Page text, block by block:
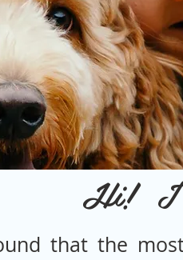
Hi!
that the